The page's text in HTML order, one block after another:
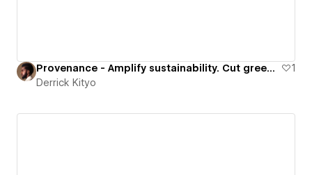
Provenance - Amplify sustainability. Cut greenwash.
1
Derrick Kityo